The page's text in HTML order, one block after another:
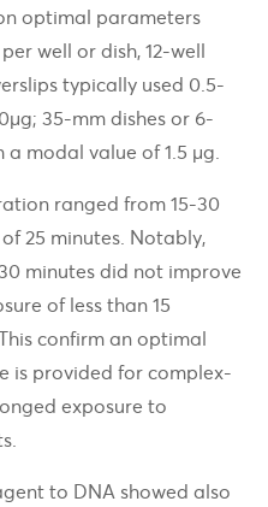
optimal parameters
well or dish, 12-well
typically used 0.5-
35-mm dishes or 6-
modal value of 1.5 µg.
ranged from 15-30
25 minutes. Notably,
minutes did not improve
of less than 15
confirm an optimal
is provided for complex-
exposure to
to DNA showed also